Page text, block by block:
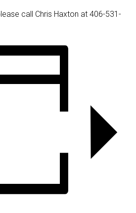
call Chris Haxton at 406-531-